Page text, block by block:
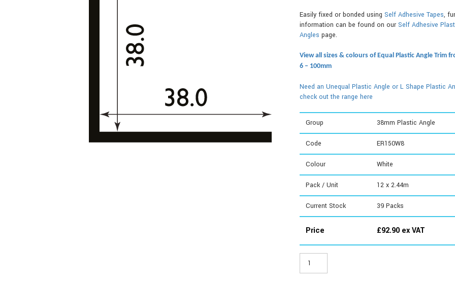
Easily fixed or bonded using Self Adhesive Tapes,
information can be found on our Self Adhesive
Angles page.
View all sizes & colours of Equal Plastic Angle Trim
6 – 100mm
Need an Unequal Plastic Angle or L Shape Plastic
check out the range here
Group 38mm Plastic Angle
Code ER150W8
Colour White
Pack / Unit 12 x 2.44m
Current Stock 39Packs
Price £92.90ex VAT